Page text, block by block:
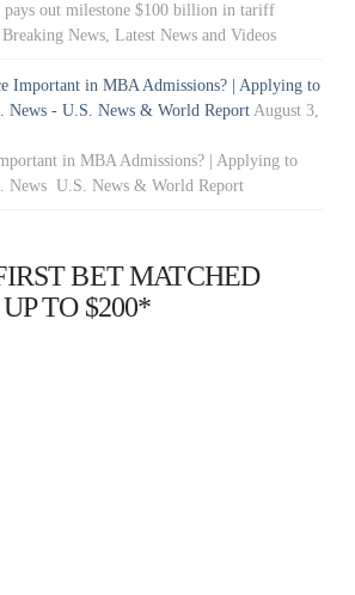
out milestone $100 billion in tariff
News, Latest News and Videos
Important in MBA Admissions? | Applying to
News - U.S. News & World Report August 3,
in MBA Admissions? | Applying to
News U.S. News & World Report
BET MATCHED
TO $200*